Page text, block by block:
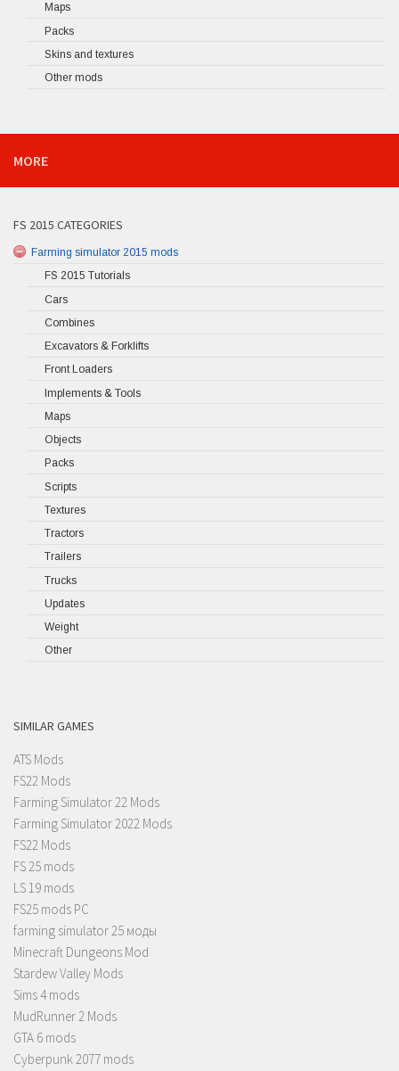
Maps
Packs
Skins and textures
Other mods
MORE
FS 2015 CATEGORIES
Farming simulator 2015 mods
FS 2015 Tutorials
Cars
Combines
Excavators & Forklifts
Front Loaders
Implements & Tools
Maps
Objects
Packs
Scripts
Textures
Tractors
Trailers
Trucks
Updates
Weight
Other
SIMILAR GAMES
ATS Mods
FS22 Mods
Farming Simulator 22 Mods
Farming Simulator 2022 Mods
FS22 Mods
FS 25 mods
LS 19 mods
FS25 mods PC
farming simulator 25 моды
Minecraft Dungeons Mod
Stardew Valley Mods
Sims 4 mods
MudRunner 2 Mods
GTA 6 mods
Cyberpunk 2077 mods